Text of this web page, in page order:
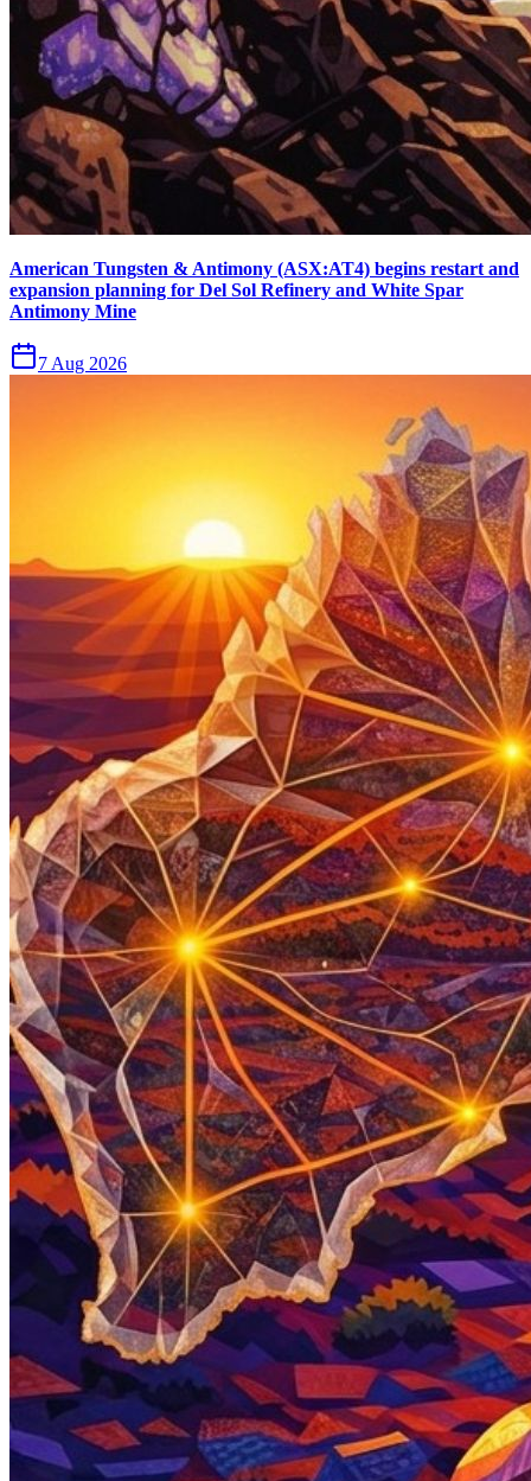
American Tungsten & Antimony (ASX:AT4) begins restart and
expansion planning for Del Sol Refinery and White Spar
Antimony Mine
7 Aug 2026